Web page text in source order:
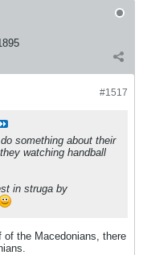
#1517
something about their
watching handball
in struga by
of the Macedonians, there